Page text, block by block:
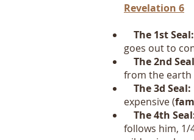
Revelation 6
The 1st Seal:
goes out to
The 2nd
from the earth
The 3d Seal:
expensive (
The 4th
follows him, 1/